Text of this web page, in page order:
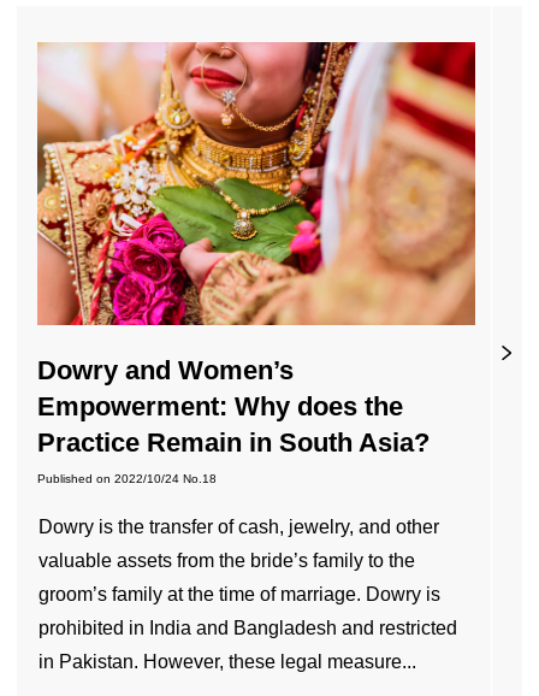
Dowry and Women’s
Empowerment: Why does the
Practice Remain in South Asia?
Published on 2022/10/24 No.18
Dowry is the transfer of cash, jewelry, and other
valuable assets from the bride’s family to the
groom’s family at the time of marriage. Dowry is
prohibited in India and Bangladesh and restricted
in Pakistan. However, these legal measure...